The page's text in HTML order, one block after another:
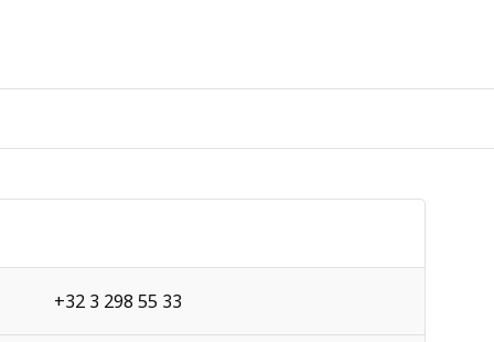
+32 3 298 55 33